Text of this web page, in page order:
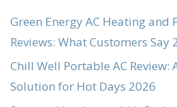
Green Energy AC Heating and
Reviews: What Customers Say
Chill Well Portable AC Review:
Solution for Hot Days 2026